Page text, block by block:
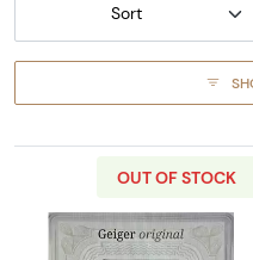
Sort
OUT OF STOCK